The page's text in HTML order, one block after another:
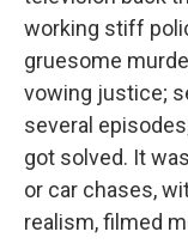
working stiff
gruesome
vowing justice;
several
got solved. It
or car chases,
realism, filmed